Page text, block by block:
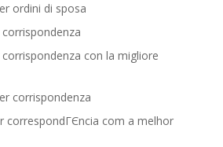
ordini di sposa
con la migliore
corrispondenza
correspondГЄncia com a melhor